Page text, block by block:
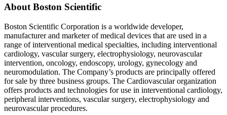
About Boston Scientific
Boston Scientific Corporation is a worldwide developer,
manufacturer and marketer of medical devices that are used in a
range of interventional medical specialties, including interventional
cardiology, vascular surgery, electrophysiology, neurovascular
intervention, oncology, endoscopy, urology, gynecology and
neuromodulation. The Company’s products are principally offered
for sale by three business groups. The Cardiovascular organization
offers products and technologies for use in interventional cardiology,
peripheral interventions, vascular surgery, electrophysiology and
neurovascular procedures.